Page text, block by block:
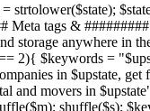
strtolower($state);
tags &
storage anywhere in
2){ $keywords =
in $upstate,
and movers in
shuffle($s);